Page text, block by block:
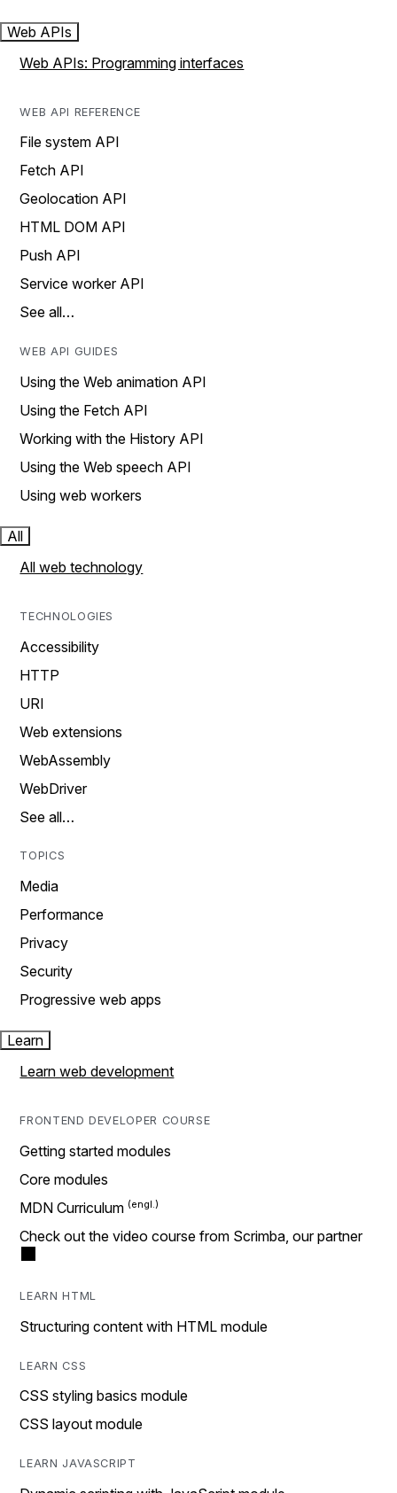
Web APIs
Web APIs: Programming interfaces
WEB API REFERENCE
File system API
Fetch API
Geolocation API
HTML DOM API
Push API
Service worker API
See all…
WEB API GUIDES
Using the Web animation API
Using the Fetch API
Working with the History API
Using the Web speech API
Using web workers
All
All web technology
TECHNOLOGIES
Accessibility
HTTP
URI
Web extensions
WebAssembly
WebDriver
See all…
TOPICS
Media
Performance
Privacy
Security
Progressive web apps
Learn
Learn web development
FRONTEND DEVELOPER COURSE
Getting started modules
Core modules
MDN Curriculum
Check out the video course from Scrimba, our partner
LEARN HTML
Structuring content with HTML module
LEARN CSS
CSS styling basics module
CSS layout module
LEARN JAVASCRIPT